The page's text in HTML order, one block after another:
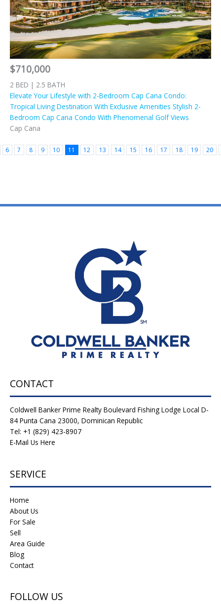
$710,000
2 BED | 2.5 BATH
Elevate Your Lifestyle with 2-Bedroom Cap Cana Condo:
Tropical Living Destination With Exclusive Amenities Stylish 2-
Bedroom Cap Cana Condo With Phenomenal Golf Views
Cap Cana
6 7 8 9 10 11 12 13 14 15 16 17 18 19 20
CONTACT
Coldwell Banker Prime Realty Boulevard Fishing Lodge Local D-
84 Punta Cana 23000, Dominican Republic
Tel: +1 (829) 423-8907
E-Mail Us Here
SERVICE
Home
About Us
For Sale
Sell
Area Guide
Blog
Contact
FOLLOW US